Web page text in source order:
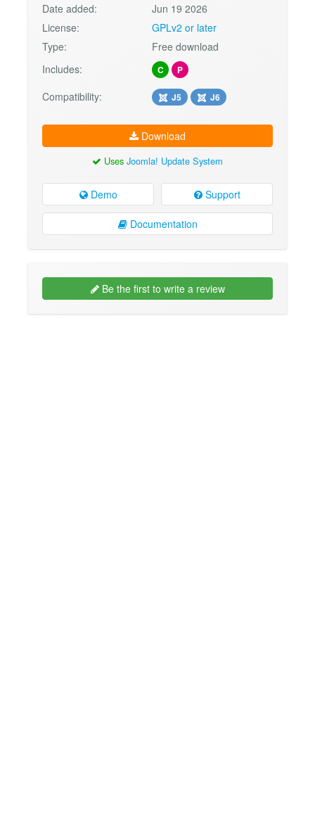
Date added:
Jun 19 2026
License:
GPLv2 or later
Type:
Free download
Includes:
C P
Compatibility: J5 J6
Download
Uses Joomla! Update System
Demo Support
Documentation
Be the first to write a review